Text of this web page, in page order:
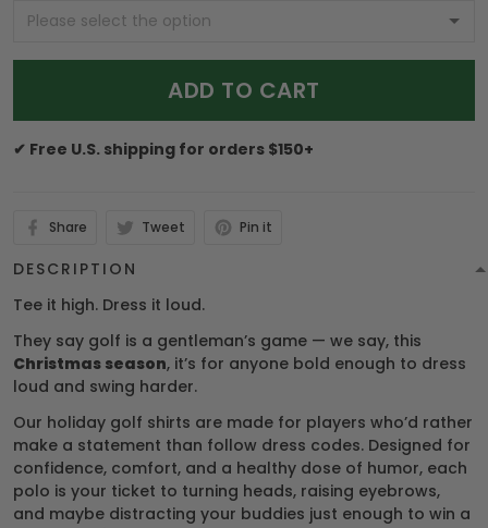
ADD TO CART
✔ Free U.S. shipping for orders $150+
Share Tweet Pin it
DESCRIPTION
Tee it high. Dress it loud.
They say golf is a gentleman’s game — we say, this
Christmas season, it’s for anyone bold enough to dress
loud and swing harder.
Our holiday golf shirts are made for players who’d rather
make a statement than follow dress codes. Designed for
confidence, comfort, and a healthy dose of humor, each
polo is your ticket to turning heads, raising eyebrows,
and maybe distracting your buddies just enough to win a